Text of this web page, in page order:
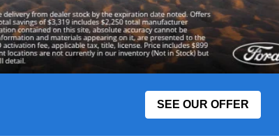
SEE OUR OFFER